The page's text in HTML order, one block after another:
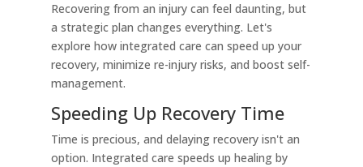
Recovering from an injury can feel daunting, but
a strategic plan changes everything. Let's
explore how integrated care can speed up your
recovery, minimize re-injury risks, and boost self-
management.
Speeding Up Recovery Time
Time is precious, and delaying recovery isn't an
option. Integrated care speeds up healing by